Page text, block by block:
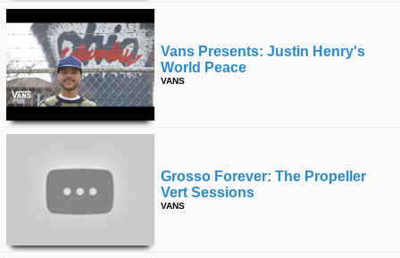
Vans Presents: Justin Henry's
World Peace
VANS
Grosso Forever: The Propeller
Vert Sessions
VANS